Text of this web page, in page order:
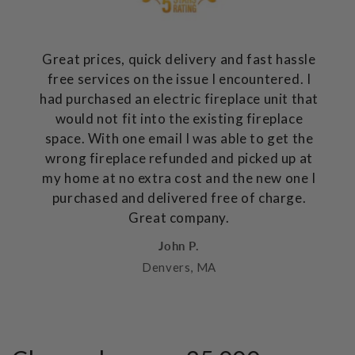
Great prices, quick delivery and fast hassle
free services on the issue I encountered. I
had purchased an electric fireplace unit that
would not fit into the existing fireplace
space. With one email I was able to get the
wrong fireplace refunded and picked up at
my home at no extra cost and the new one I
purchased and delivered free of charge.
Great company.
John P.
Denvers, MA